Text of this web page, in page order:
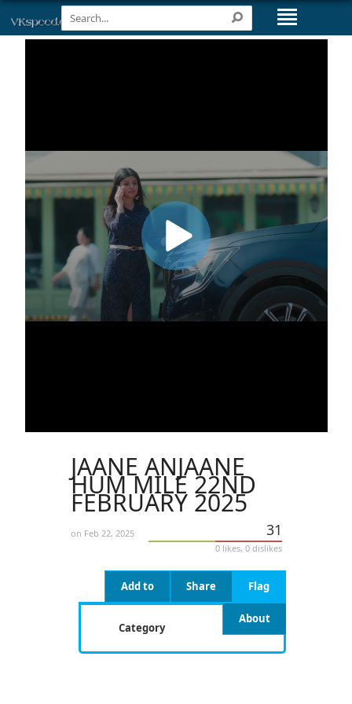
JAANE ANJAANE
HUM MILE 22ND
FEBRUARY 2025
on Feb 22, 2025 31
0 likes, 0 dislikes
Flag
Share
Add to
About
Category